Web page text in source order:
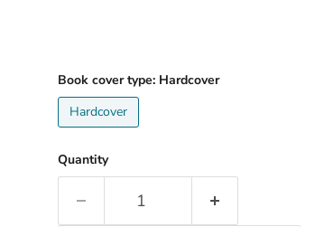
Book cover type: Hardcover
Hardcover
Quantity